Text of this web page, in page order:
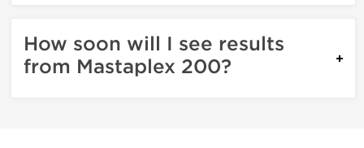
How soon will I see results
from Mastaplex 200?